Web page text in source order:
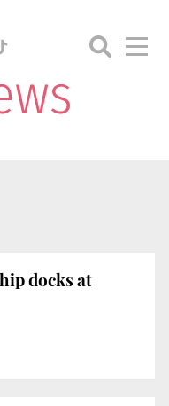
docks at